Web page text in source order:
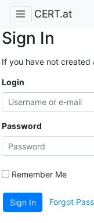
CERT.at
Sign In
If you have not created
Login
Password
Remember Me
Sign In Forgot